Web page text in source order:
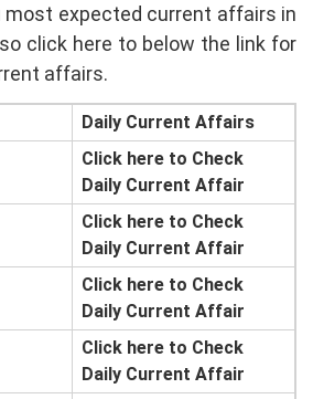
most expected current affairs in
click here to below the link for
affairs.
Daily Current Affairs
Click here to Check
Daily Current Affair
Click here to Check
Daily Current Affair
Click here to Check
Daily Current Affair
Click here to Check
Daily Current Affair